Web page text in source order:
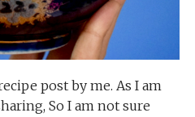
post by me. As I am
So I am not sure